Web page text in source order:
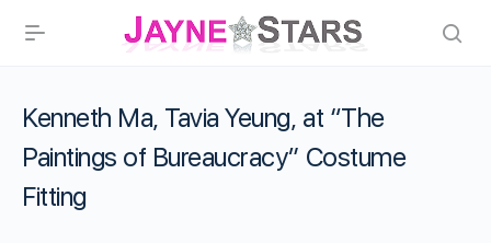
Kenneth Ma, Tavia Yeung, at “The
Paintings of Bureaucracy” Costume
Fitting